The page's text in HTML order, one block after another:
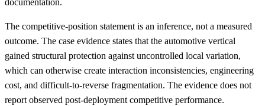
documentation.
The competitive-position statement is an inference, not a measured
outcome. The case evidence states that the automotive vertical
gained structural protection against uncontrolled local variation,
which can otherwise create interaction inconsistencies, engineering
cost, and difficult-to-reverse fragmentation. The evidence does not
report observed post-deployment competitive performance.